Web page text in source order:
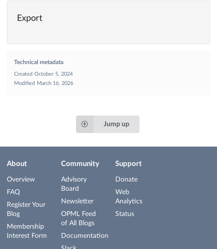
Export
Technical metadata
Created October 5, 2024
Modified
March 16, 2026
Jump up
About
Overview
FAQ
Register Your
Blog
Membership
Interest Form
Community
Advisory
Board
Newsletter
OPML Feed
of All Blogs
Documentation
Support
Donate
Web
Analytics
Status